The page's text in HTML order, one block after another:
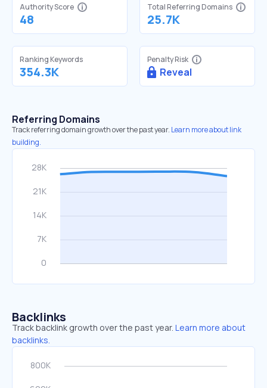
Authority Score
48
Total Referring Domains
25.7K
Ranking Keywords
354.3K
Penalty Risk
Reveal
Referring Domains
Track referring domain growth over the past year. Learn more about link
building.
Backlinks
Track backlink growth over the past year. Learn more about
backlinks.